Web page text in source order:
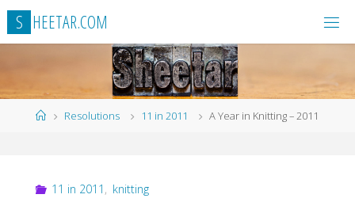
Skip
content
S HEETAR.COM
HomeResolutions 11 in 2011 A Year in Knitting – 2011
11 in 2011 , knitting